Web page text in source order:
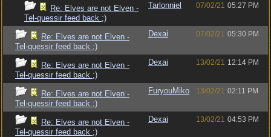
Re: Elves are not Elven -
Tel-quessir feed back ;)
Tarlonniel 07/02/21 05:27 PM
Re: Elves are not Elven -
Tel-quessir feed back ;)
Dexai 07/02/21 05:30 PM
Re: Elves are not Elven -
Tel-quessir feed back ;)
Dexai 13/02/21 12:14 PM
Re: Elves are not Elven -
Tel-quessir feed back ;)
FuryouMiko 13/02/21 02:11 PM
Re: Elves are not Elven -
Tel-quessir feed back ;)
Dexai 13/02/21 04:53 PM